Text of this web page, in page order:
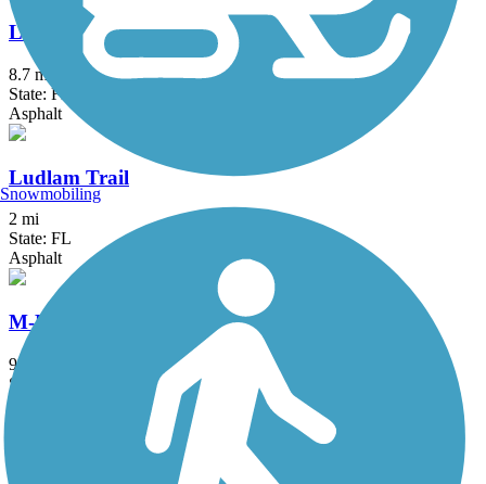
Linear Park Trail
8.7 mi
State: FL
Asphalt
Ludlam Trail
2 mi
State: FL
Asphalt
M-Path Trail
9.4 mi
State: FL
Ocean Boulevard Path
Snowmobiling